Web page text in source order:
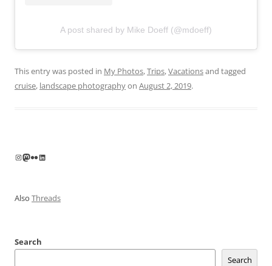
A post shared by Mike Doeff (@mdoeff)
This entry was posted in My Photos,Trips,Vacationsand tagged
cruise, landscape photographyon August 2, 2019.
Instagram
Mastodon
FlickrLinkedIn
Also Threads
Search
Search